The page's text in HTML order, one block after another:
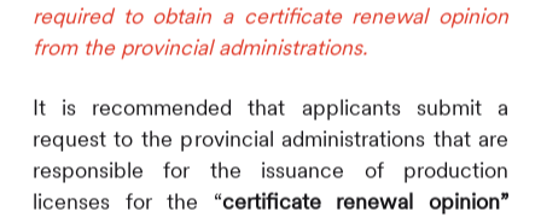
required to obtain a certificate renewal opinion
from the provincial administrations.
It is recommended that applicants submit a
request to the provincial administrations that are
responsible for the issuance of production
licenses for the “certificate renewal opinion”